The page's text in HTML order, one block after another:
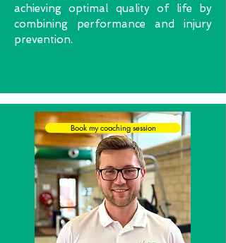
achieving optimal quality of life by
combining performance and injury
prevention.
Book my coaching session